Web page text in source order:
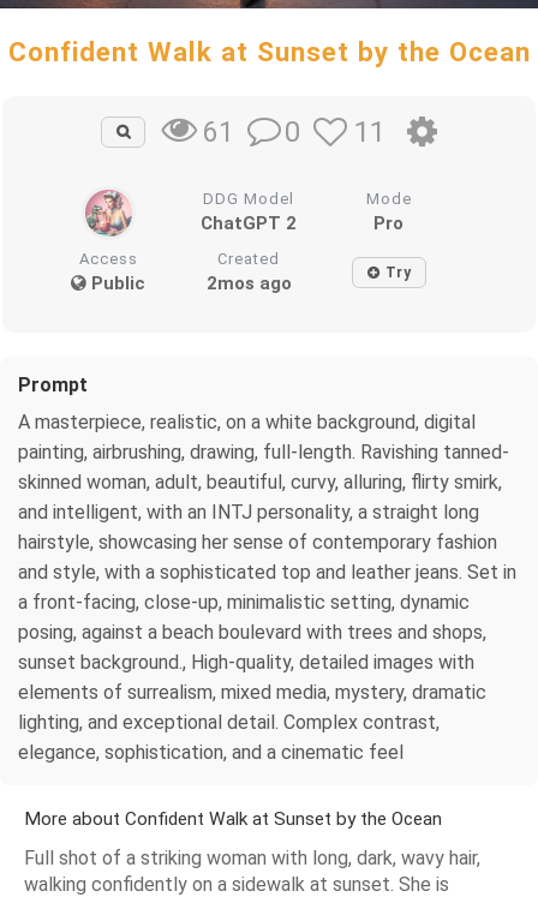
Confident Walk at Sunset by the Ocean
61 0 11
DDG Model
ChatGPT 2
Mode
Pro
Access
Public
Created
2mos ago Try
Prompt
A masterpiece, realistic, on a white background, digital
painting, airbrushing, drawing, full-length. Ravishing tanned-
skinned woman, adult, beautiful, curvy, alluring, flirty smirk,
and intelligent, with an INTJ personality, a straight long
hairstyle, showcasing her sense of contemporary fashion
and style, with a sophisticated top and leather jeans. Set in
a front-facing, close-up, minimalistic setting, dynamic
posing, against a beach boulevard with trees and shops,
sunset background., High-quality, detailed images with
elements of surrealism, mixed media, mystery, dramatic
lighting, and exceptional detail. Complex contrast,
elegance, sophistication, and a cinematic feel
More about Confident Walk at Sunset by the Ocean
Full shot of a striking woman with long, dark, wavy hair,
walking confidently on a sidewalk at sunset. She is